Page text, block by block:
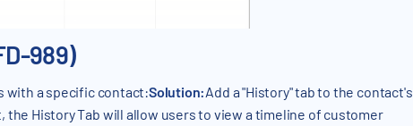
989)
with a specific contact:Solution:Add a "History" tab to the contact's
History Tab will allow users to view a timeline of customer